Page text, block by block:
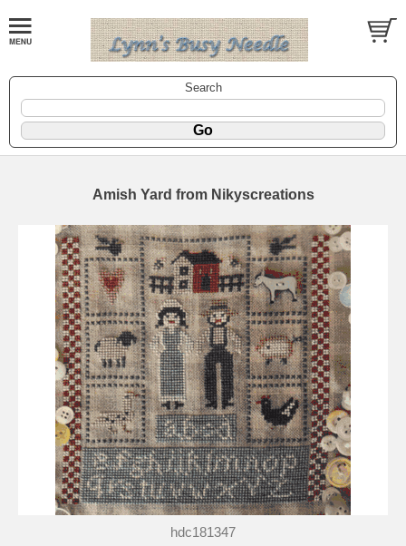
Search
Amish Yard from Nikyscreations
hdc181347